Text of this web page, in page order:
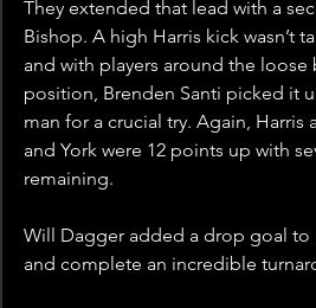
They extended that lead with a
Bishop. A high Harris kick wasn’t
and with players around the loose
position, Brenden Santi picked it
man for a crucial try. Again,
and York were 12 points up with
remaining.
Will Dagger added a drop goal to
and complete an incredible